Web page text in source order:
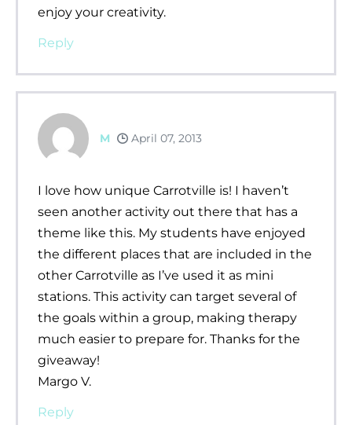
enjoy your creativity.
Reply
M April 07, 2013
I love how unique Carrotville is! I haven’t
seen another activity out there that has a
theme like this. My students have enjoyed
the different places that are included in the
other Carrotville as I’ve used it as mini
stations. This activity can target several of
the goals within a group, making therapy
much easier to prepare for. Thanks for the
giveaway!
Margo V.
Reply